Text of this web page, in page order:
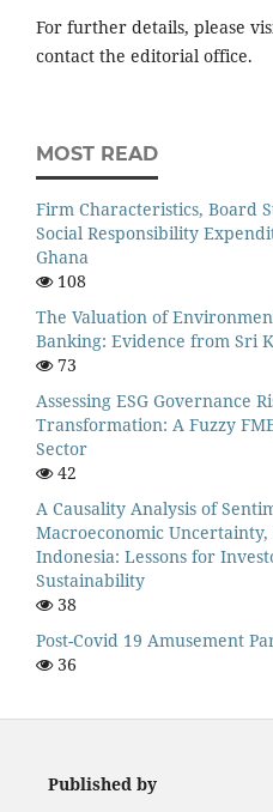
For further details, please
contact the editorial office.
MOST READ
Firm Characteristics, Board
Social Responsibility
Ghana
108
The Valuation of
Banking: Evidence from Sri
73
Assessing ESG Governance
Transformation: A Fuzzy
Sector
42
A Causality Analysis of
Macroeconomic
Indonesia: Lessons for
Sustainability
38
Post-Covid 19 Amusement
36
Published by